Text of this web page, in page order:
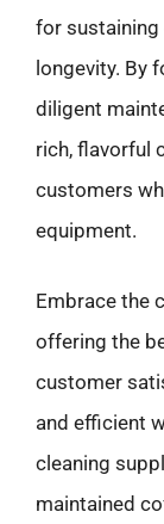
for sustaining
longevity. By
diligent
rich, flavorful
customers
equipment.
Embrace the
offering the
customer
and efficient
cleaning
maintained